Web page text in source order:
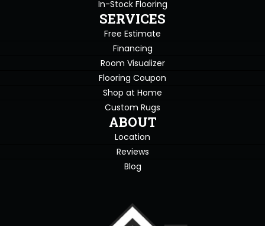
In-Stock Flooring
SERVICES
Free Estimate
Financing
Room Visualizer
Flooring Coupon
Shop at Home
Custom Rugs
ABOUT
Location
Reviews
Blog